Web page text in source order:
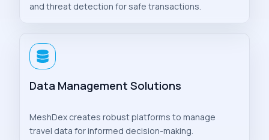
and threat detection for safe transactions.
Data Management Solutions
MeshDex creates robust platforms to manage
travel data for informed decision-making.